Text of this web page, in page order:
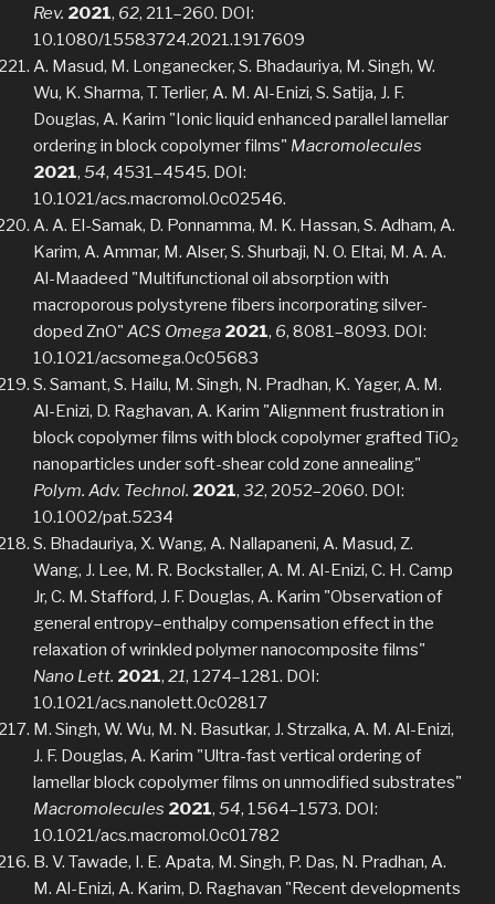
Rev. 2021, 62, 211–260. DOI:
10.1080/15583724.2021.1917609
A. Masud, M. Longanecker, S. Bhadauriya, M. Singh, W.
Wu, K. Sharma, T. Terlier, A. M. Al-Enizi, S. Satija, J. F.
Douglas, A. Karim "Ionic liquid enhanced parallel lamellar
ordering in block copolymer films" Macromolecules
2021, 54, 4531–4545. DOI:
10.1021/acs.macromol.0c02546.
A. A. El-Samak, D. Ponnamma, M. K. Hassan, S. Adham, A.
Karim, A. Ammar, M. Alser, S. Shurbaji, N. O. Eltai, M. A. A.
Al-Maadeed "Multifunctional oil absorption with
macroporous polystyrene fibers incorporating silver-
doped ZnO" ACS Omega 2021, 6, 8081–8093. DOI:
10.1021/acsomega.0c05683
S. Samant, S. Hailu, M. Singh, N. Pradhan, K. Yager, A. M.
Al-Enizi, D. Raghavan, A. Karim "Alignment frustration in
block copolymer films with block copolymer grafted TiO2
nanoparticles under soft-shear cold zone annealing"
Polym. Adv. Technol. 2021, 32, 2052–2060. DOI:
10.1002/pat.5234
S. Bhadauriya, X. Wang, A. Nallapaneni, A. Masud, Z.
Wang, J. Lee, M. R. Bockstaller, A. M. Al-Enizi, C. H. Camp
Jr, C. M. Stafford, J. F. Douglas, A. Karim "Observation of
general entropy–enthalpy compensation effect in the
relaxation of wrinkled polymer nanocomposite films"
Nano Lett. 2021, 21, 1274–1281. DOI:
10.1021/acs.nanolett.0c02817
M. Singh, W. Wu, M. N. Basutkar, J. Strzalka, A. M. Al-Enizi,
J. F. Douglas, A. Karim "Ultra-fast vertical ordering of
lamellar block copolymer films on unmodified substrates"
Macromolecules 2021, 54, 1564–1573. DOI:
10.1021/acs.macromol.0c01782
B. V. Tawade, I. E. Apata, M. Singh, P. Das, N. Pradhan, A.
M. Al-Enizi, A. Karim, D. Raghavan "Recent developments